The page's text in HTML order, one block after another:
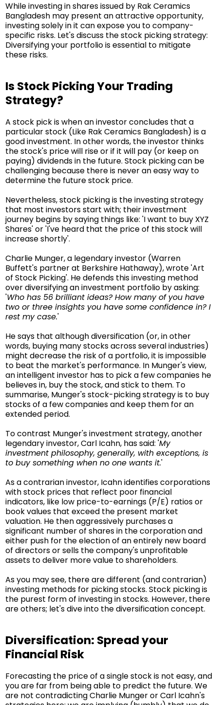
While investing in shares issued by Rak Ceramics
Bangladesh may present an attractive opportunity,
investing solely in it can expose you to company-
specific risks. Let's discuss the stock picking strategy:
Diversifying your portfolio is essential to mitigate
these risks.
Is Stock Picking Your Trading
Strategy?
A stock pick is when an investor concludes that a
particular stock (Like Rak Ceramics Bangladesh) is a
good investment. In other words, the investor thinks
the stock's price will rise or if it will pay (or keep on
paying) dividends in the future. Stock picking can be
challenging because there is never an easy way to
determine the future stock price.
Nevertheless, stock picking is the investing strategy
that most investors start with; their investment
journey begins by saying things like: 'I want to buy XYZ
Shares' or 'I've heard that the price of this stock will
increase shortly'.
Charlie Munger, a legendary investor (Warren
Buffett's partner at Berkshire Hathaway), wrote 'Art
of Stock Picking'. He defends this investing method
over diversifying an investment portfolio by asking:
'Who has 56 brilliant ideas? How many of you have
two or three insights you have some confidence in? I
rest my case.'
He says that although diversification (or, in other
words, buying many stocks across several industries)
might decrease the risk of a portfolio, it is impossible
to beat the market's performance. In Munger's view,
an intelligent investor has to pick a few companies he
believes in, buy the stock, and stick to them. To
summarise, Munger's stock-picking strategy is to buy
stocks of a few companies and keep them for an
extended period.
To contrast Munger's investment strategy, another
legendary investor, Carl Icahn, has said: 'My
investment philosophy, generally, with exceptions, is
to buy something when no one wants it.'
As a contrarian investor, Icahn identifies corporations
with stock prices that reflect poor financial
indicators, like low price-to-earnings (P/E) ratios or
book values that exceed the present market
valuation. He then aggressively purchases a
significant number of shares in the corporation and
either push for the election of an entirely new board
of directors or sells the company's unprofitable
assets to deliver more value to shareholders.
As you may see, there are different (and contrarian)
investing methods for picking stocks. Stock picking is
the purest form of investing in stocks. However, there
are others; let's dive into the diversification concept.
Diversification: Spread your
Financial Risk
Forecasting the price of a single stock is not easy, and
you are far from being able to predict the future. We
are not contradicting Charlie Munger or Carl Icahn's